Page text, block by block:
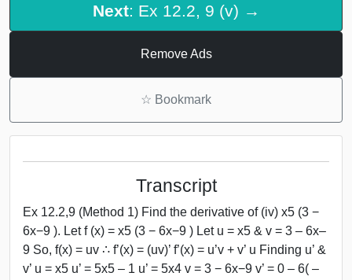
Next: Ex 12.2, 9 (v) →
Remove Ads
☆ Bookmark
Transcript
Ex 12.2,9 (Method 1) Find the derivative of (iv) x5 (3 −
6x−9 ). Let f (x) = x5 (3 − 6x−9 ) Let u = x5 & v = 3 – 6x–
9 So, f(x) = uv ∴ f’(x) = (uv)’ f’(x) = u’v + v’ u Finding u’ &
v’ u = x5 u’ = 5x5 – 1 u’ = 5x4 v = 3 − 6x−9 v’ = 0 – 6( –